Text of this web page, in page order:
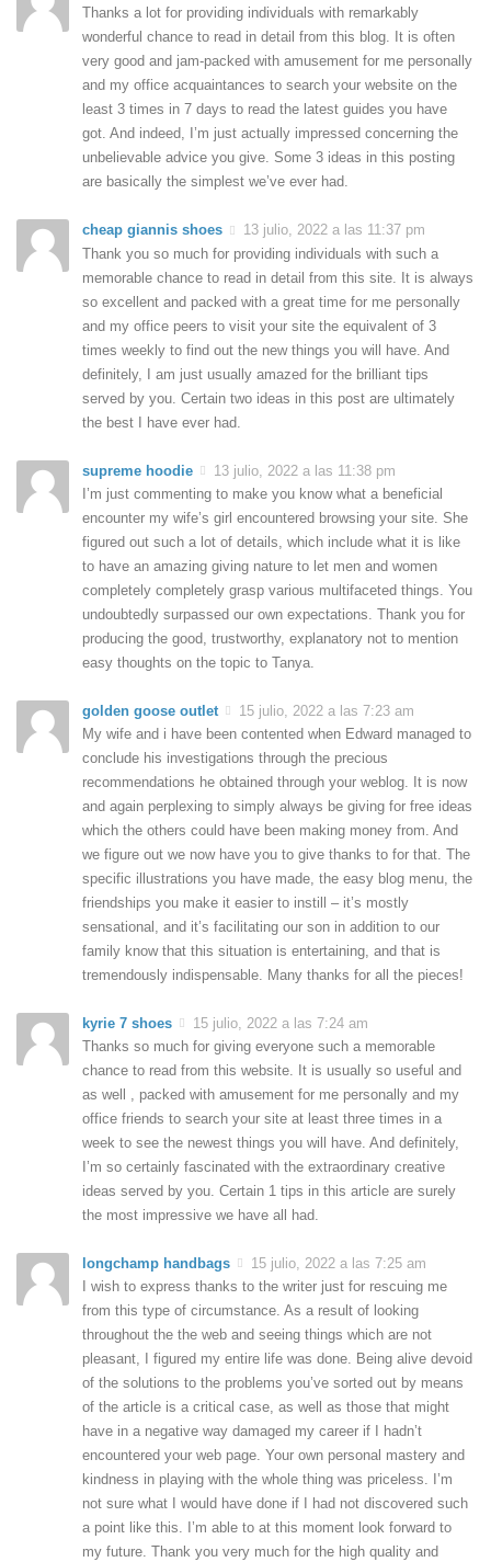
Thanks a lot for providing individuals with remarkably
wonderful chance to read in detail from this blog. It is often
very good and jam-packed with amusement for me personally
and my office acquaintances to search your website on the
least 3 times in 7 days to read the latest guides you have
got. And indeed, I’m just actually impressed concerning the
unbelievable advice you give. Some 3 ideas in this posting
are basically the simplest we’ve ever had.
cheap giannis shoes
13 julio, 2022 a las 11:37 pm
Thank you so much for providing individuals with such a
memorable chance to read in detail from this site. It is always
so excellent and packed with a great time for me personally
and my office peers to visit your site the equivalent of 3
times weekly to find out the new things you will have. And
definitely, I am just usually amazed for the brilliant tips
served by you. Certain two ideas in this post are ultimately
the best I have ever had.
supreme hoodie
13 julio, 2022 a las 11:38 pm
I’m just commenting to make you know what a beneficial
encounter my wife’s girl encountered browsing your site. She
figured out such a lot of details, which include what it is like
to have an amazing giving nature to let men and women
completely completely grasp various multifaceted things. You
undoubtedly surpassed our own expectations. Thank you for
producing the good, trustworthy, explanatory not to mention
easy thoughts on the topic to Tanya.
golden goose outlet
15 julio, 2022 a las 7:23 am
My wife and i have been contented when Edward managed to
conclude his investigations through the precious
recommendations he obtained through your weblog. It is now
and again perplexing to simply always be giving for free ideas
which the others could have been making money from. And
we figure out we now have you to give thanks to for that. The
specific illustrations you have made, the easy blog menu, the
friendships you make it easier to instill – it’s mostly
sensational, and it’s facilitating our son in addition to our
family know that this situation is entertaining, and that is
tremendously indispensable. Many thanks for all the pieces!
kyrie 7 shoes
15 julio, 2022 a las 7:24 am
Thanks so much for giving everyone such a memorable
chance to read from this website. It is usually so useful and
as well , packed with amusement for me personally and my
office friends to search your site at least three times in a
week to see the newest things you will have. And definitely,
I’m so certainly fascinated with the extraordinary creative
ideas served by you. Certain 1 tips in this article are surely
the most impressive we have all had.
longchamp handbags
15 julio, 2022 a las 7:25 am
I wish to express thanks to the writer just for rescuing me
from this type of circumstance. As a result of looking
throughout the the web and seeing things which are not
pleasant, I figured my entire life was done. Being alive devoid
of the solutions to the problems you’ve sorted out by means
of the article is a critical case, as well as those that might
have in a negative way damaged my career if I hadn’t
encountered your web page. Your own personal mastery and
kindness in playing with the whole thing was priceless. I’m
not sure what I would have done if I had not discovered such
a point like this. I’m able to at this moment look forward to
my future. Thank you very much for the high quality and